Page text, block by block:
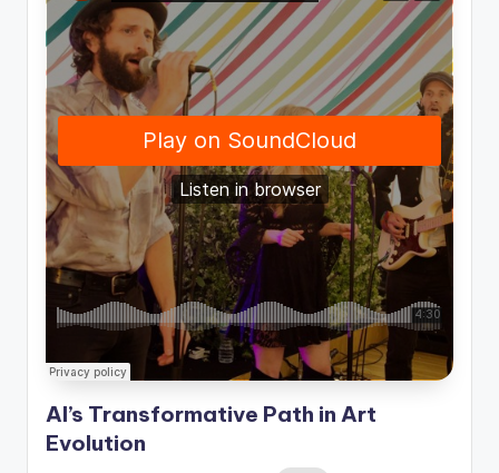
AI’s Transformative Path in Art
Evolution